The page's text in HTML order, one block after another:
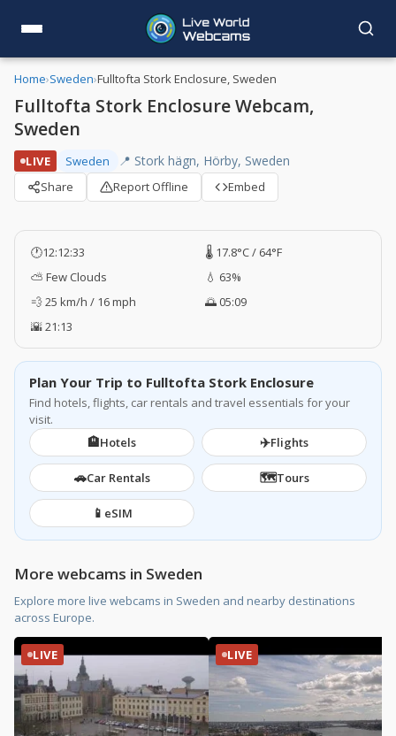
Home›Sweden›Fulltofta Stork Enclosure, Sweden
Fulltofta Stork Enclosure Webcam,
Sweden
LIVE Sweden 📍 Stork hägn, Hörby, Sweden
Share Report Offline Embed
🕐12:12:34
🌡️ 17.8°C / 64°F
⛅ Few Clouds
💧 63%
💨 25 km/h / 16 mph
🌅 05:09
🌇 21:13
Plan Your Trip to Fulltofta Stork Enclosure
Find hotels, flights, car rentals and travel essentials for your
visit.
🏨Hotels ✈️Flights
🚗Car Rentals 🗺️Tours
📱 eSIM
More webcams in Sweden
Explore more live webcams in Sweden and nearby destinations
across Europe.
LIVE LIVE